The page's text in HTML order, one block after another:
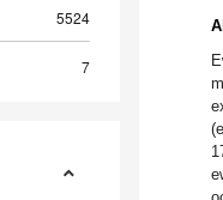
5524
7